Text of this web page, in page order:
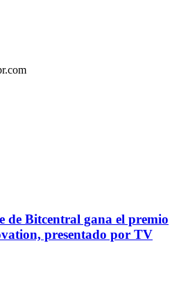
de Bitcentral gana el premio
presentado por TV